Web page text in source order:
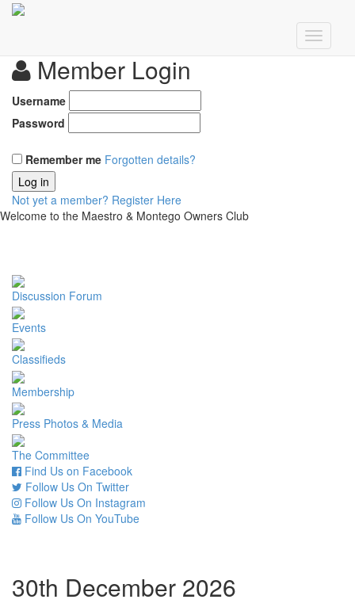
Member Login
Username
Password
Remember me Forgotten details?
Log in
Not yet a member? Register Here
Welcome to the Maestro & Montego Owners Club
Discussion Forum
Events
Classifieds
Membership
Press Photos & Media
The Committee
Find Us on Facebook
Follow Us On Twitter
Follow Us On Instagram
Follow Us On YouTube
30th December 2026